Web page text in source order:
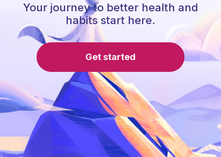
Your journey to better health and
habits start here.
Get started